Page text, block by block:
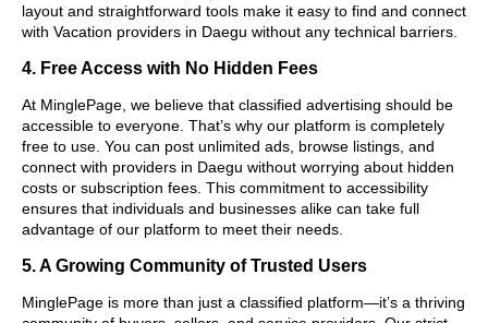
layout and straightforward tools make it easy to find and connect
with Vacation providers in Daegu without any technical barriers.
4. Free Access with No Hidden Fees
At MinglePage, we believe that classified advertising should be
accessible to everyone. That’s why our platform is completely
free to use. You can post unlimited ads, browse listings, and
connect with providers in Daegu without worrying about hidden
costs or subscription fees. This commitment to accessibility
ensures that individuals and businesses alike can take full
advantage of our platform to meet their needs.
5. A Growing Community of Trusted Users
MinglePage is more than just a classified platform—it’s a thriving